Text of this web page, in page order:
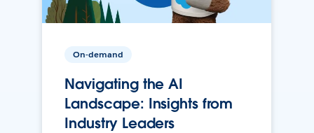
On-demand
Navigating the AI
Landscape: Insights from
Industry Leaders